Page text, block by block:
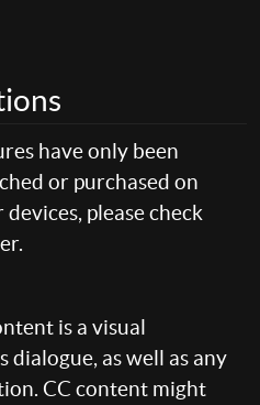
have only been
or purchased on
please check
is a visual
as well as any
CC content might